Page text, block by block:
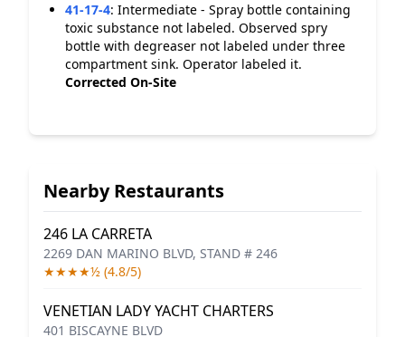
41-17-4: Intermediate - Spray bottle containing
toxic substance not labeled. Observed spry
bottle with degreaser not labeled under three
compartment sink. Operator labeled it.
Corrected On-Site
Nearby Restaurants
246 LA CARRETA
2269 DAN MARINO BLVD, STAND # 246
★★★★½ (4.8/5)
VENETIAN LADY YACHT CHARTERS
401 BISCAYNE BLVD